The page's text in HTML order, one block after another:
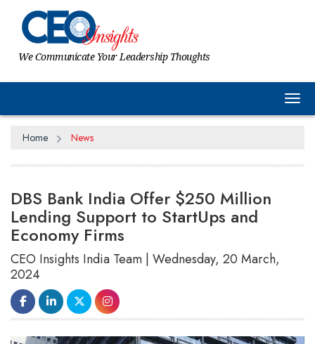
We Communicate Your Leadership Thoughts
Home News
DBS Bank India Offer $250 Million
Lending Support to StartUps and
Economy Firms
CEO Insights India Team | Wednesday, 20 March,
2024